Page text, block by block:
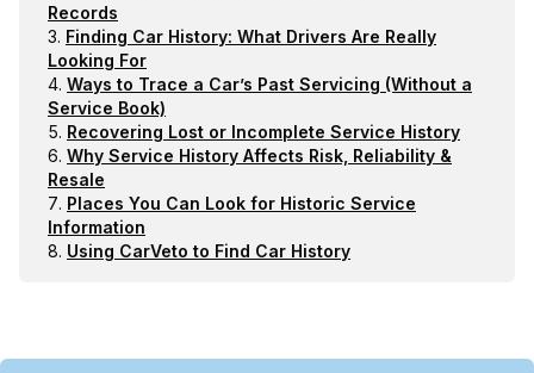
Records
Finding Car History: What Drivers Are Really
Looking For
Ways to Trace a Car’s Past Servicing (Without a
Service Book)
Recovering Lost or Incomplete Service History
Why Service History Affects Risk, Reliability &
Resale
Places You Can Look for Historic Service
Information
Using CarVeto to Find Car History